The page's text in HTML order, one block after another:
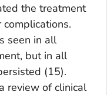
the treatment
seen in all
but in all
(15).
review of clinical